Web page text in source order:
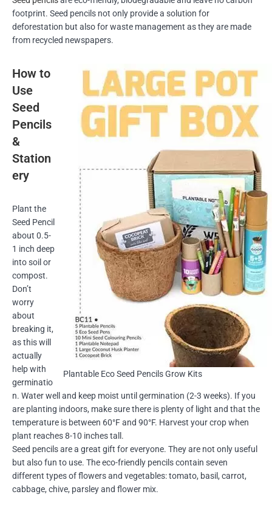
footprint. Seed pencils not only provide a solution for
deforestation but also for waste management as they are made
from recycled newspapers.
Plantable Eco Seed Pencils Grow Kits
How to
Use
Seed
Pencils
&
Station
ery
Plant the
Seed Pencil
about 0.5-
1 inch deep
into soil or
compost.
Don’t
worry
about
breaking it,
as this will
actually
help with
germinatio
n. Water well and keep moist until germination (2-3 weeks). If you
are planting indoors, make sure there is plenty of light and that the
temperature is between 60°F and 90°F. Harvest your crop when
plant reaches 8-10 inches tall.
Seed pencils are a great gift for everyone. They are not only useful
but also fun to use. The eco-friendly pencils contain seven
different types of flowers and vegetables: tomato, basil, carrot,
cabbage, chive, parsley and flower mix.